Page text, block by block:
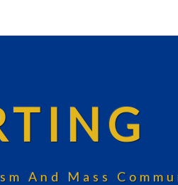
And Mass